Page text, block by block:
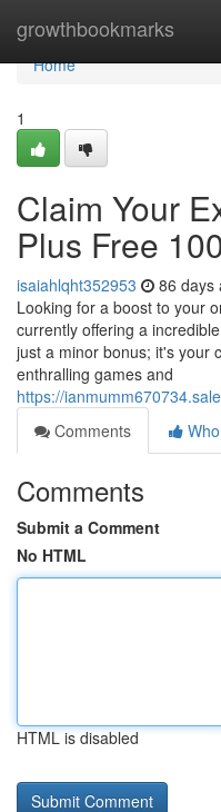
growthbookmarks
Home
Home
1
Claim Your
Plus Free
isaiahlqht352953 86 days
Looking for a boost to your
currently offering a
just a minor bonus; it's your
enthralling games and
https://
Comments
Comments
Submit a Comment
No HTML
HTML is disabled